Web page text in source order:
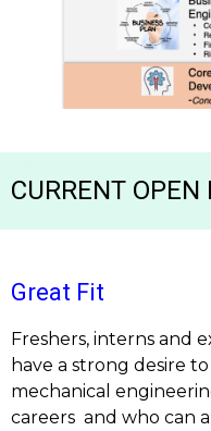
CURRENT OPEN
Great Fit
Freshers, interns and
have a strong desire
mechanical
careers and who can